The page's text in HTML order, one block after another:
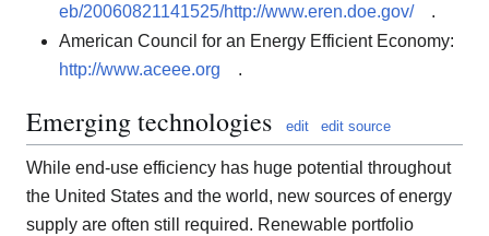
eb/20060821141525/http://www.eren.doe.gov/
.
American Council for an Energy Efficient Economy:
http://www.aceee.org
.
Emerging technologies edit edit source
While end-use efficiency has huge potential throughout
the United States and the world, new sources of energy
supply are often still required. Renewable portfolio